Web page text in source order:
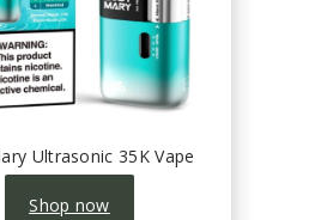
Ultrasonic 35K Vape
Shop now